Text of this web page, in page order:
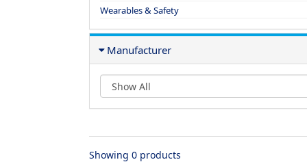
Wearables & Safety
Manufacturer
Showing 0 products